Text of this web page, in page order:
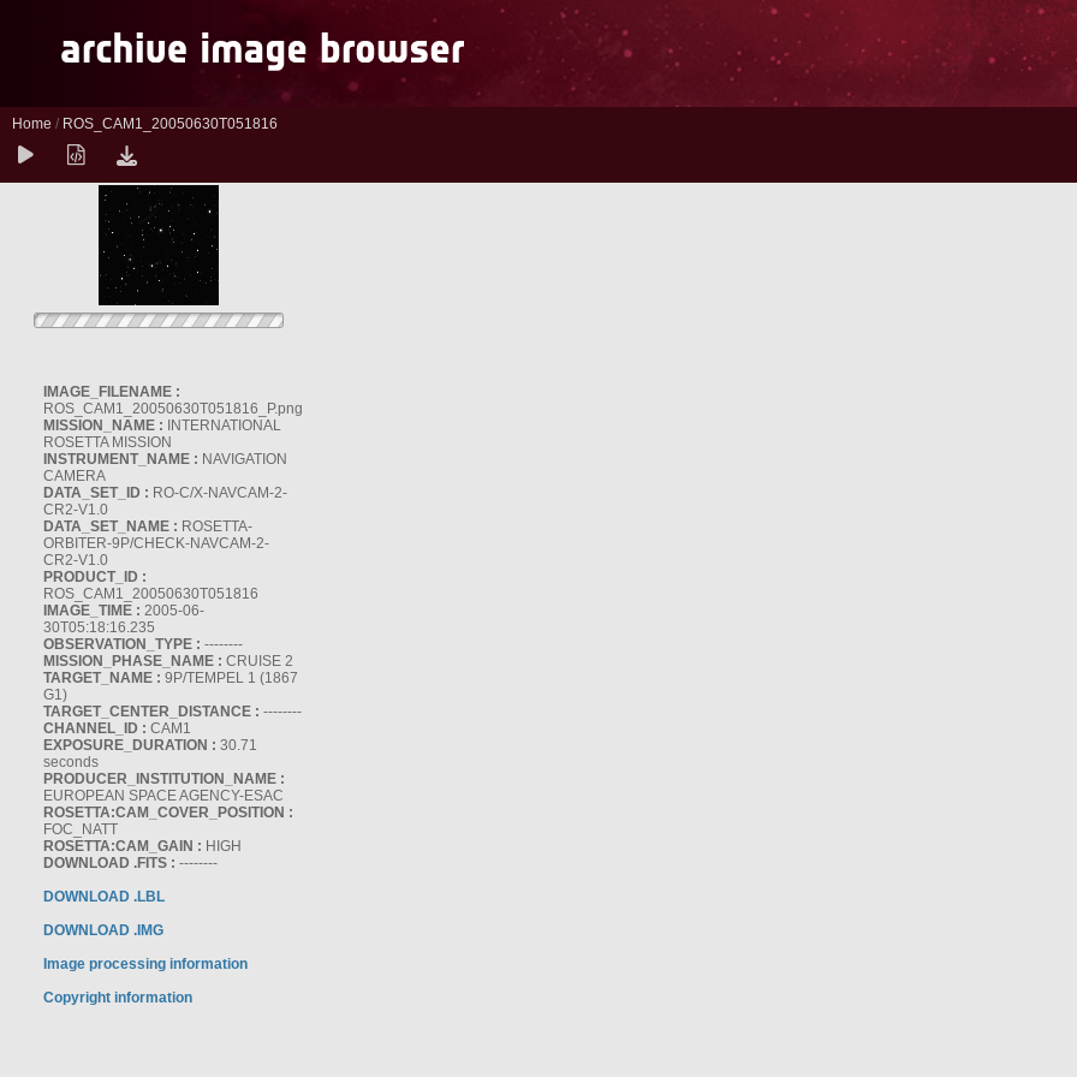
Home / ROS_CAM1_20050630T051816
IMAGE_FILENAME :
ROS_CAM1_20050630T051816_P.png
MISSION_NAME : INTERNATIONAL
ROSETTA MISSION
INSTRUMENT_NAME : NAVIGATION
CAMERA
DATA_SET_ID : RO-C/X-NAVCAM-2-
CR2-V1.0
DATA_SET_NAME : ROSETTA-
ORBITER-9P/CHECK-NAVCAM-2-
CR2-V1.0
PRODUCT_ID :
ROS_CAM1_20050630T051816
IMAGE_TIME : 2005-06-
30T05:18:16.235
OBSERVATION_TYPE : --------
MISSION_PHASE_NAME : CRUISE 2
TARGET_NAME : 9P/TEMPEL 1 (1867
G1)
TARGET_CENTER_DISTANCE : --------
CHANNEL_ID : CAM1
EXPOSURE_DURATION : 30.71
seconds
PRODUCER_INSTITUTION_NAME :
EUROPEAN SPACE AGENCY-ESAC
ROSETTA:CAM_COVER_POSITION :
FOC_NATT
ROSETTA:CAM_GAIN : HIGH
DOWNLOAD .FITS : --------
DOWNLOAD .LBL
DOWNLOAD .IMG
Image processing information
Copyright information